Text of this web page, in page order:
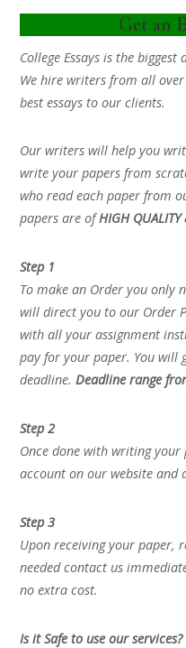
Get an
College Essays is the
We hire writers from all
best essays to our clients.
Our writers will help you
write your papers from
who read each paper from
papers are ofHIGH QUALITY
Step 1
To make an Order you only
will direct you to our Order
with all your assignment
pay for your paper. You will
deadline.Deadline range
Step 2
Once done with writing
account on our website and
Step 3
Upon receiving your paper,
needed contact us
no extra cost.
Is it Safe to use our services?